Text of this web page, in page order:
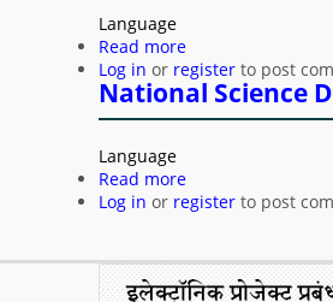
Language
Read more
Log in or register to post
National Science
Language
Read more
Log in or register to post